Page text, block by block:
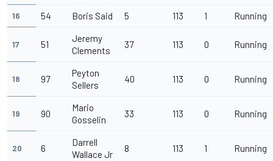
16 54 Boris Said 5 113 1 Running
17 51
Jeremy
Clements
37 113 0 Running
18 97
Peyton
Sellers
40 113 0 Running
19 90
Mario
Gosselin
33 113 0 Running
20 6
Darrell
Wallace Jr
8 113 1 Running